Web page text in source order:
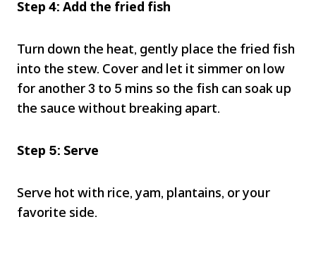
Step 4: Add the fried fish
Turn down the heat, gently place the fried fish
into the stew. Cover and let it simmer on low
for another 3 to 5 mins so the fish can soak up
the sauce without breaking apart.
Step 5: Serve
Serve hot with rice, yam, plantains, or your
favorite side.